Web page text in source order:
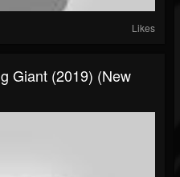
Likes
Giant (2019) (New